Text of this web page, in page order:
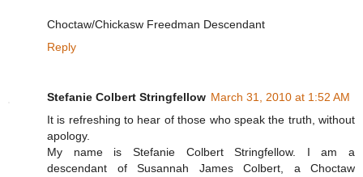
Choctaw/Chickasw Freedman Descendant
Reply
Stefanie Colbert Stringfellow March 31, 2010 at 1:52 AM
It is refreshing to hear of those who speak the truth, without
apology.
My name is Stefanie Colbert Stringfellow. I am a
descendant of Susannah James Colbert, a Choctaw